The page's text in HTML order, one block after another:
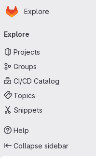
Skip to main content
Homepage
Explore
Explore
Projects
Groups
CI/CD Catalog
Topics
Snippets
Help
Collapse sidebar